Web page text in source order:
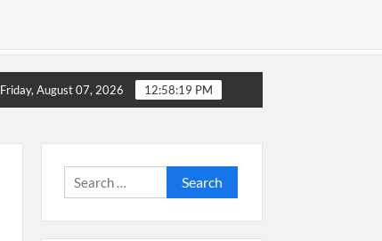
Friday, August 07, 2026 12:58:19 PM
Search
for: